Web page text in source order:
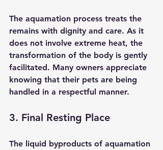
The aquamation process treats the
remains with dignity and care. As it
does not involve extreme heat, the
transformation of the body is gently
facilitated. Many owners appreciate
knowing that their pets are being
handled in a respectful manner.
3. Final Resting Place
The liquid byproducts of aquamation